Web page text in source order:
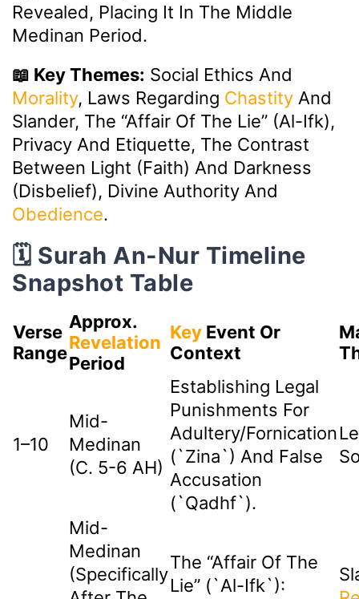
Revealed, Placing It In The Middle
Medinan Period.
📖 Key Themes: Social Ethics And
Morality, Laws Regarding Chastity And
Slander, The “Affair Of The Lie” (Al-Ifk),
Privacy And Etiquette, The Contrast
Between Light (faith) And Darkness
(disbelief), Divine Authority And
Obedience.
🗓️ Surah An-Nur Timeline
Snapshot Table
Verse
Range
Approx.
Revelation
Period
Key Event Or
Context
1–10
Mid-
Medinan
(c. 5-6 AH)
Establishing Legal
Punishments For
Adultery/fornication
(`zina`) And False
Accusation
(`qadhf`).
Mid-
Medinan
(Specifically
The “Affair Of The
Lie” (`Al-Ifk`):